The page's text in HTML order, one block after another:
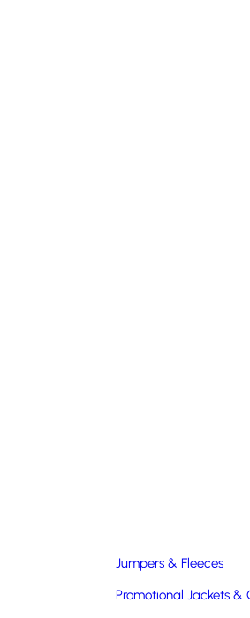
Jumpers & Fleeces
Promotional Jackets &